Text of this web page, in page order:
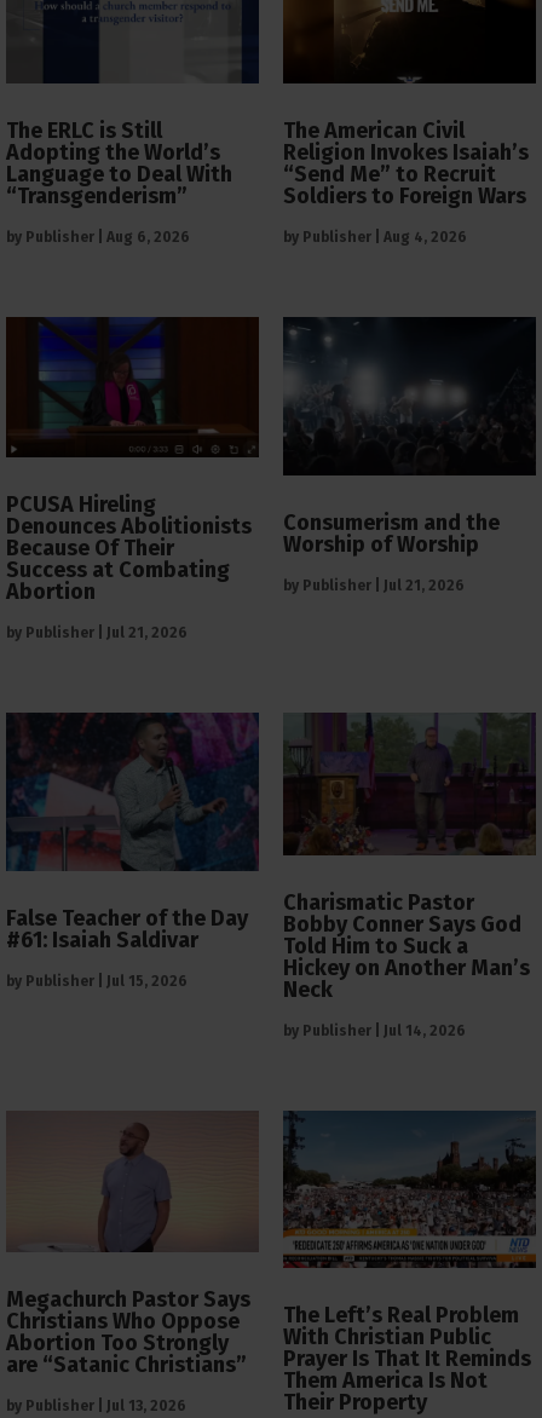
The ERLC is Still
Adopting the World’s
Language to Deal With
“Transgenderism”
by Publisher Aug 6, 2026
The American Civil
Religion Invokes Isaiah’s
“Send Me” to Recruit
Soldiers to Foreign Wars
by Publisher Aug 4, 2026
PCUSA Hireling
Denounces Abolitionists
Because Of Their
Success at Combating
Abortion
by Publisher Jul 21, 2026
Consumerism and the
Worship of Worship
by Publisher Jul 21, 2026
False Teacher of the Day
#61: Isaiah Saldivar
by Publisher Jul 15, 2026
Charismatic Pastor
Bobby Conner Says God
Told Him to Suck a
Hickey on Another Man’s
Neck
by Publisher Jul 14, 2026
Megachurch Pastor Says
Christians Who Oppose
Abortion Too Strongly
are “Satanic Christians”
by Publisher Jul 13, 2026
The Left’s Real Problem
With Christian Public
Prayer Is That It Reminds
Them America Is Not
Their Property